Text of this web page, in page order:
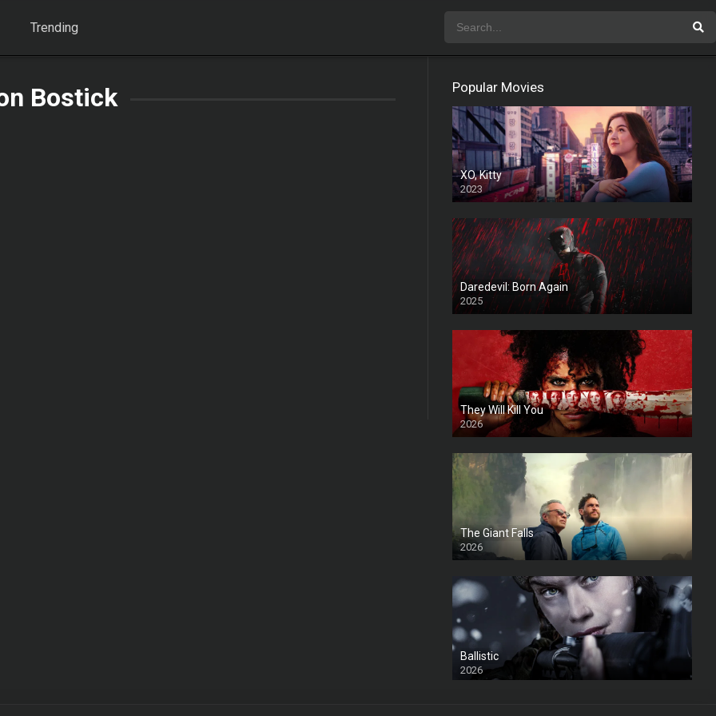
Trending
Bostick Popular Movies
XO, Kitty
2023
Daredevil: Born Again
2025
They Will Kill You
2026
HD
The Giant Falls
2026
HD
Ballistic
2026
HD